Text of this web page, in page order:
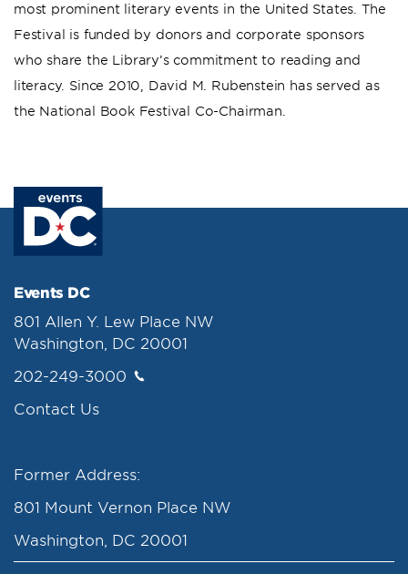
most prominent literary events in the United States. The
Festival is funded by donors and corporate sponsors
who share the Library’s commitment to reading and
literacy. Since 2010, David M. Rubenstein has served as
the National Book Festival Co-Chairman.
Events DC
801 Allen Y. Lew Place NW
Washington, DC 20001
202-249-3000
Contact Us
Former Address:
801 Mount Vernon Place NW
Washington, DC 20001